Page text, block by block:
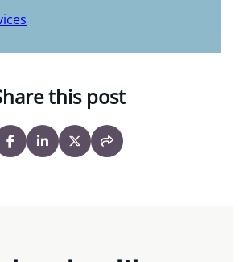
this post